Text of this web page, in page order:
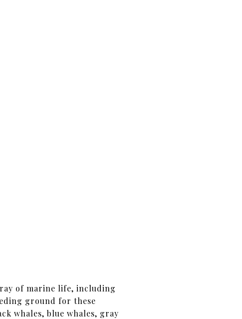
of marine life, including
ground for these
whales, blue whales, gray